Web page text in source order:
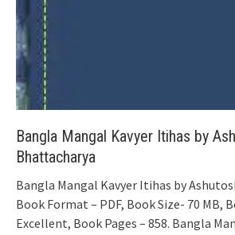
Bangla Mangal Kavyer Itihas by
Bhattacharya
Bangla Mangal Kavyer Itihas by
Book Format – PDF, Book Size- 70 MB,
Excellent, Book Pages – 858. Bangla